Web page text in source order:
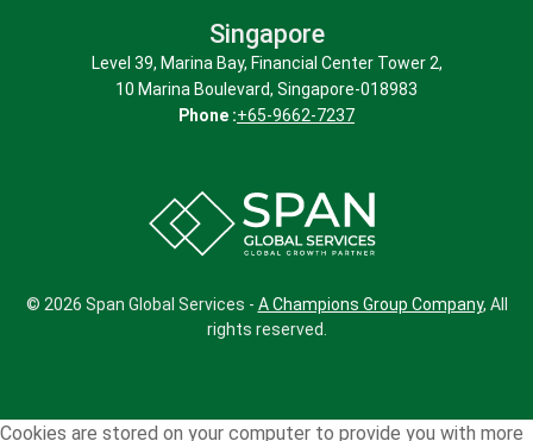
(Have more customer personas in mind?
The more, the merrier. Bring them to our
notice.)
Singapore
Level 39, Marina Bay, Financial Center Tower 2,
10 Marina Boulevard, Singapore-018983
Phone :+65-9662-7237
© 2026 Span Global Services - A Champions Group Company, All
rights reserved.
Cookies are stored on your computer to provide you with more